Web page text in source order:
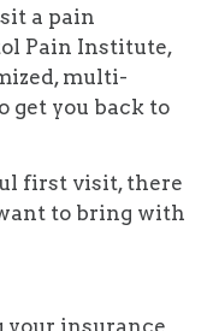
a pain
Pain Institute,
multi-
you back to
first visit, there
to bring with
insurance